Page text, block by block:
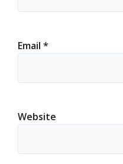
Email *
Website